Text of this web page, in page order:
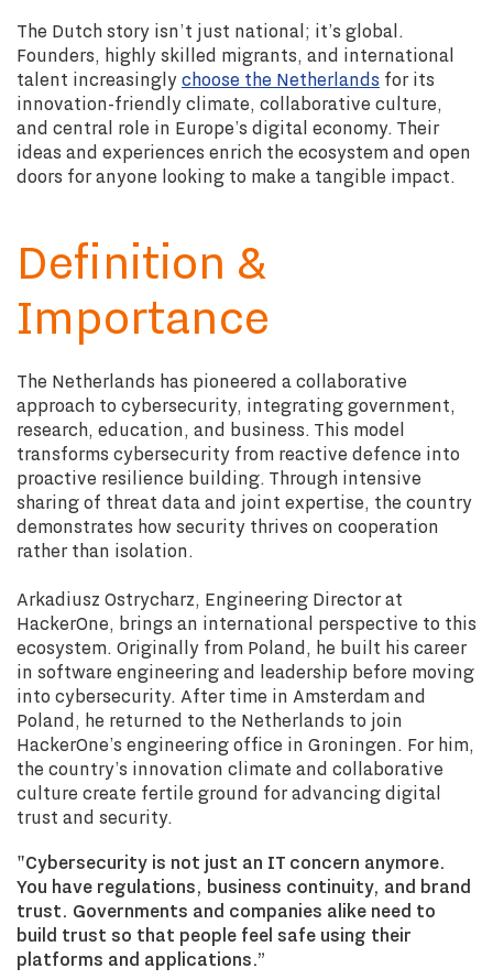
The Dutch story isn’t just national; it’s global.
Founders, highly skilled migrants, and international
talent increasinglychoose the Netherlands for its
innovation-friendly climate, collaborative culture,
and central role in Europe’s digital economy. Their
ideas and experiences enrich the ecosystem and open
doors for anyone looking to make a tangible impact.
Definition &
Importance
The Netherlands has pioneered a collaborative
approach to cybersecurity, integrating government,
research, education, and business. This model
transforms cybersecurity from reactive defence into
proactive resilience building. Through intensive
sharing of threat data and joint expertise, the country
demonstrates how security thrives on cooperation
rather than isolation.
Arkadiusz Ostrycharz, Engineering Director at
HackerOne, brings an international perspective to this
ecosystem. Originally from Poland, he built his career
in software engineering and leadership before moving
into cybersecurity. After time in Amsterdam and
Poland, he returned to the Netherlands to join
HackerOne’s engineering office in Groningen. For him,
the country’s innovation climate and collaborative
culture create fertile ground for advancing digital
trust and security.
"Cybersecurity is not just an IT concern anymore.
You have regulations, business continuity, and brand
trust. Governments and companies alike need to
build trust so that people feel safe using their
platforms and applications.”